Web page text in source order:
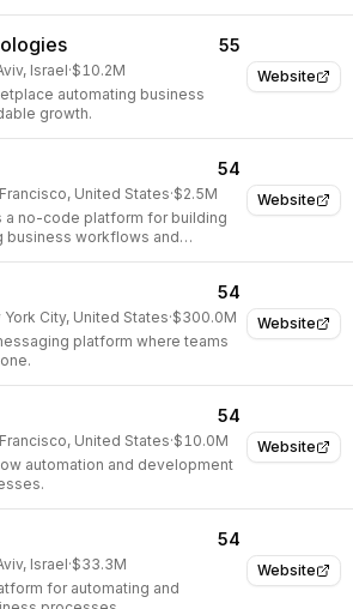
Website
55
Israel·$10.2M
automating business
growth.
Website
54
United States·$2.5M
a no-code platform for building
business workflows and
Website
54
York City, United States·$300.0M
platform where teams
Website
54
United States·$10.0M
automation and development
Website
54
Israel·$33.3M
for automating and